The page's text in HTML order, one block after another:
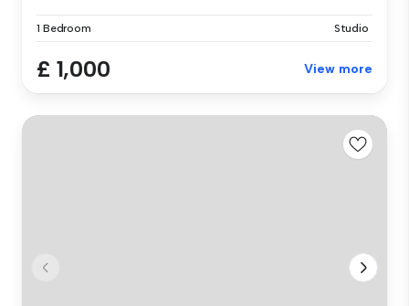
1 Bedroom Studio
£ 1,000 View more